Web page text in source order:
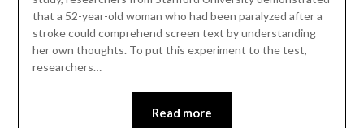
that a 52-year-old woman who had been paralyzed after a
stroke could comprehend screen text by understanding
her own thoughts. To put this experiment to the test,
researchers…
Read more